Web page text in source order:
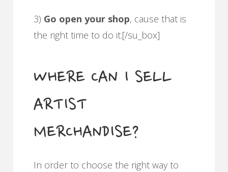
3) Go open your shop, cause that is
the right time to do it.[/su_box]
WHERE CAN I SELL
ARTIST
MERCHANDISE?
In order to choose the right way to